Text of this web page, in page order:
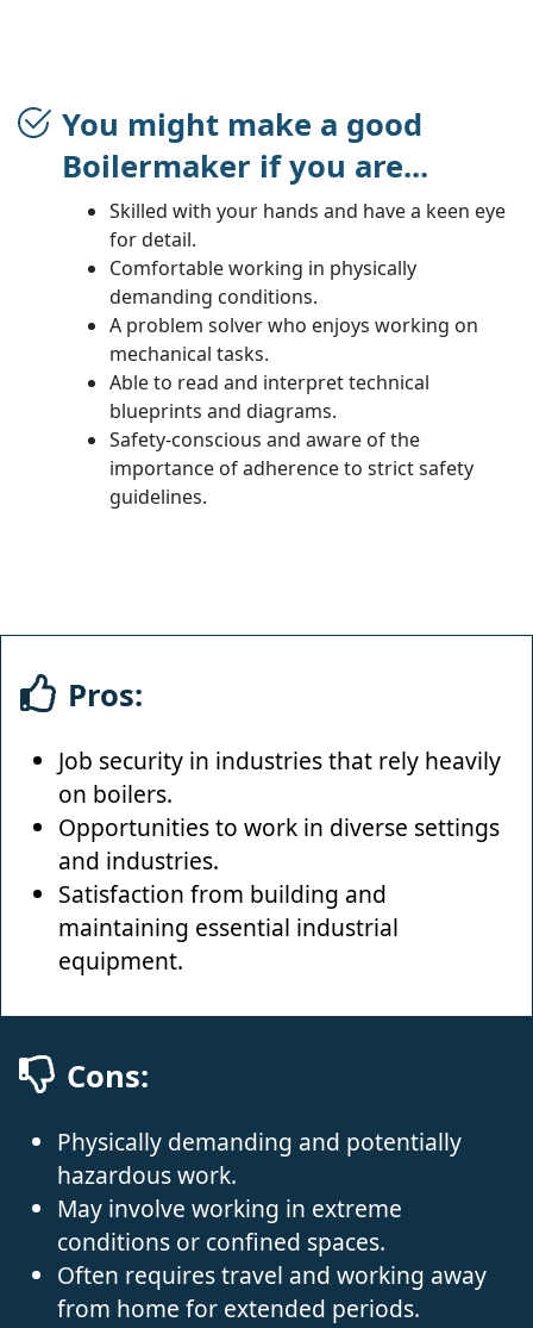
You might make a good
Boilermaker if you are...
Skilled with your hands and have a keen eye
for detail.
Comfortable working in physically
demanding conditions.
A problem solver who enjoys working on
mechanical tasks.
Able to read and interpret technical
blueprints and diagrams.
Safety-conscious and aware of the
importance of adherence to strict safety
guidelines.
Pros:
Job security in industries that rely heavily
on boilers.
Opportunities to work in diverse settings
and industries.
Satisfaction from building and
maintaining essential industrial
equipment.
Cons:
Physically demanding and potentially
hazardous work.
May involve working in extreme
conditions or confined spaces.
Often requires travel and working away
from home for extended periods.